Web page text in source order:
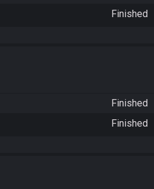
Finished
Finished
Finished